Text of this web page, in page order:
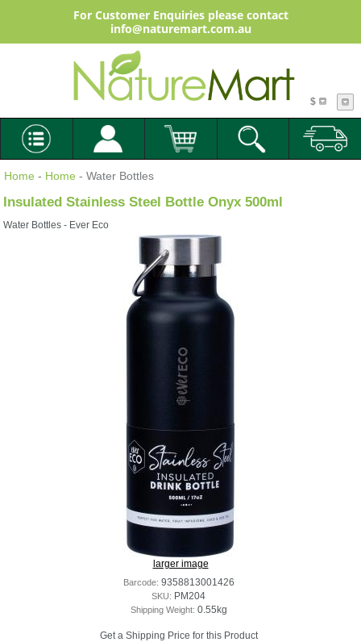
For Customer Enquiries please contact
info@naturemart.com.au
$
Home - Home - Water Bottles
Insulated Stainless Steel Bottle Onyx 500ml
Water Bottles - Ever Eco
larger image
Barcode: 9358813001426
SKU: PM204
Shipping Weight: 0.55kg
Get a Shipping Price for this Product